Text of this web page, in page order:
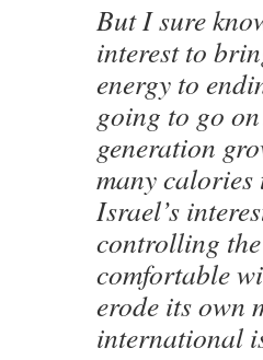
But I sure
interest to
energy to
going to go
generation
many calories
Israel’s
controlling
comfortable
erode its own
international